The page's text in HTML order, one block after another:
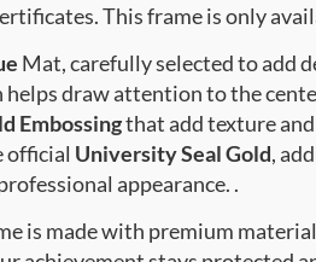
This frame is only
Mat, carefully selected to add
draw attention to the
Embossingthat add texture
official University Seal Gold,
appearance. .
is made with premium